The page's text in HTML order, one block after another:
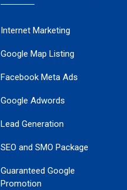
Internet Marketing
Google Map Listing
Facebook Meta Ads
Google Adwords
Lead Generation
SEO and SMO Package
Guaranteed Google
Promotion